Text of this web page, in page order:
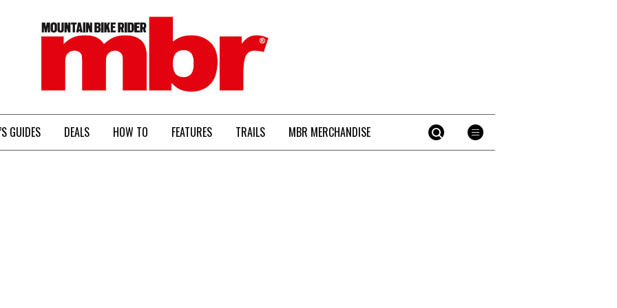
MBR
GUIDES DEALS HOW TO FEATURES TRAILS MBR MERCHANDISE